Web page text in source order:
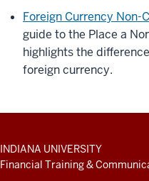
Foreign Currency Non-
guide to the Place a
highlights the
foreign currency.
ADDITIONAL
LINKS
AND
INDIANA UNIVERSITY
Financial Training &